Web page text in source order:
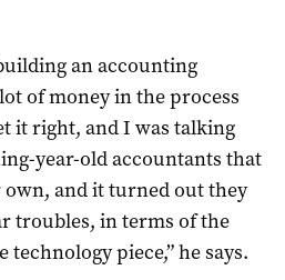
an accounting
of money in the process
it right, and I was talking
year-old accountants that
and it turned out they
troubles, in terms of the
piece,” he says.